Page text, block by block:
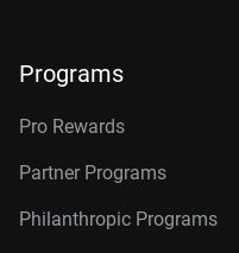
Programs
Pro Rewards
Partner Programs
Philanthropic Programs